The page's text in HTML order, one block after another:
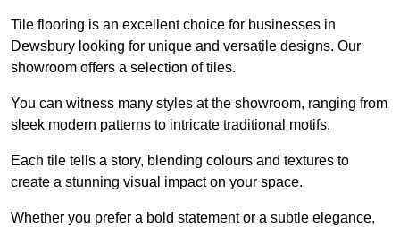
Tile flooring is an excellent choice for businesses in
Dewsbury looking for unique and versatile designs. Our
showroom offers a selection of tiles.
You can witness many styles at the showroom, ranging from
sleek modern patterns to intricate traditional motifs.
Each tile tells a story, blending colours and textures to
create a stunning visual impact on your space.
Whether you prefer a bold statement or a subtle elegance,